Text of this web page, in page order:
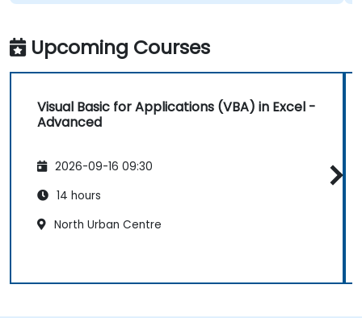
Upcoming Courses
Visual Basic for Applications (VBA) in Excel -
Advanced
2026-09-16 09:30
14 hours
North Urban Centre